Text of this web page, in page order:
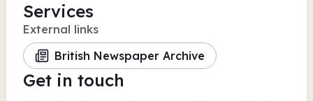
Services
External links
British Newspaper Archive
Get in touch